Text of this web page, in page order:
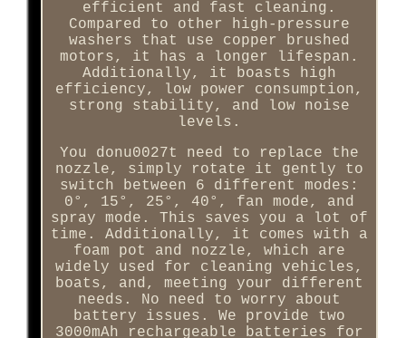
efficient and fast cleaning.
Compared to other high-pressure
washers that use copper brushed
motors, it has a longer lifespan.
Additionally, it boasts high
efficiency, low power consumption,
strong stability, and low noise
levels.
You donu0027t need to replace the
nozzle, simply rotate it gently to
switch between 6 different modes:
0°, 15°, 25°, 40°, fan mode, and
spray mode. This saves you a lot of
time. Additionally, it comes with a
foam pot and nozzle, which are
widely used for cleaning vehicles,
boats, and, meeting your different
needs. No need to worry about
battery issues. We provide two
3000mAh rechargeable batteries for